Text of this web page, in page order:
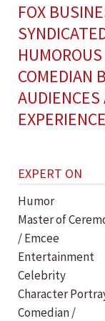
FOX
COMEDIAN
EXPERT ON
Humor
Master of
/ Emcee
Entertainment
Celebrity
Character
Comedian /